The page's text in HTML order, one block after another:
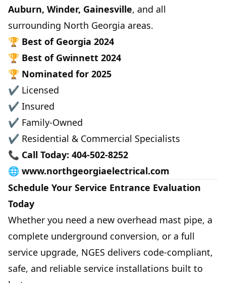
Auburn, Winder, Gainesville, and all
surrounding North Georgia areas.
🏆 Best of Georgia 2024
🏆 Best of Gwinnett 2024
🏆 Nominated for 2025
✔ Licensed
✔ Insured
✔ Family-Owned
✔ Residential & Commercial Specialists
📞 Call Today: 404-502-8252
🌐 www.northgeorgiaelectrical.com
Schedule Your Service Entrance Evaluation
Today
Whether you need a new overhead mast pipe, a
complete underground conversion, or a full
service upgrade, NGES delivers code-compliant,
safe, and reliable service installations built to